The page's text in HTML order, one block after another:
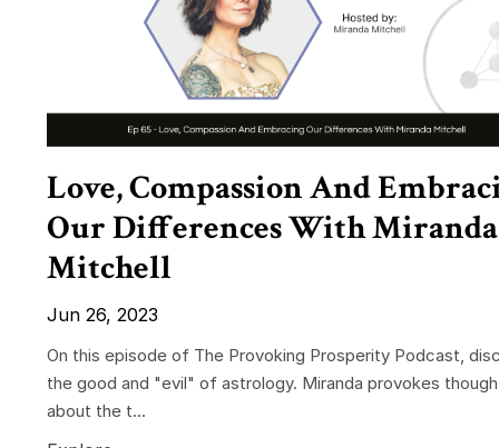
Love, Compassion And
Our Differences With Miranda
Mitchell
Jun 26, 2023
On this episode of The Provoking Prosperity Podcast,
the good and "evil" of astrology. Miranda provokes
about the t...